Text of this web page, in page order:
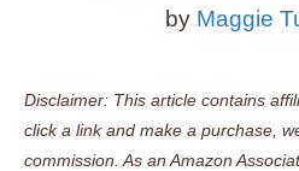
by Maggie
Disclaimer: This article contains
click a link and make a purchase,
commission. As an Amazon